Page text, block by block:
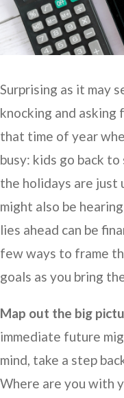
Surprising as it may
knocking and asking
that time of year
busy: kids go back
the holidays are just
might also be
lies ahead can be
few ways to frame
goals as you bring
Map out the big
immediate future
mind, take a step
Where are you with